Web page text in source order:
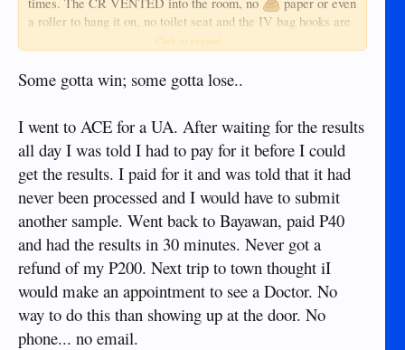
a roller to hang it on, no toilet seat and the IV bag hooks are
a length of string hanging from the ceiling with a "S" shaped
reach the sink with out taking the IV bag in hand. NO
emergency call button to get help if needed. The food was
TV had the volume restricted so low I could not understand
it. After three hours of staring at the walls, I checked myself
out and the wife took me to ACE Doctor's. This was not the
first time at SUMC and not the first time I had a bad
experience with them either. ACE Doctor's will be my
choice for a hospital from here on in. That learning
experience at SUMC cost me more than 60,000.oo pesos for
nine hours of training on which hospital NOT to go to.
"Lesson learned." Almost forgot; the window was open and
the screen was ripped open to the out side. One foot the
other side of the glass was a cement wall. A different wall
to stare at.
Click to expand...
Some gotta win; some gotta lose..
I went to ACE for a UA. After waiting for the results
all day I was told I had to pay for it before I could
get the results. I paid for it and was told that it had
never been processed and I would have to submit
another sample. Went back to Bayawan, paid P40
and had the results in 30 minutes. Never got a
refund of my P200. Next trip to town thought iI
would make an appointment to see a Doctor. No
way to do this than showing up at the door. No
phone... no email.